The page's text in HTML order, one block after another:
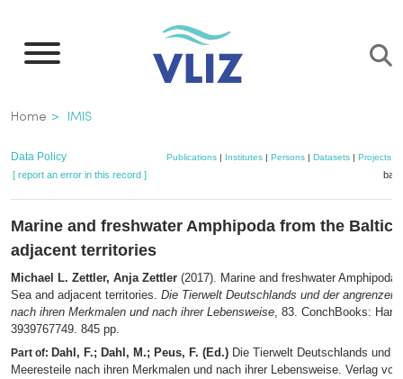
main
Breadcrumb
Home IMIS
Data Policy Publications| Institutes| Persons| Datasets| Projects|
[ report an error in this record ]
Marine and freshwater Amphipoda from the Baltic
adjacent territories
Michael L. Zettler, Anja Zettler (2017). Marine and freshwater Amphipoda
Sea and adjacent territories. Die Tierwelt Deutschlands und der
nach ihren Merkmalen und nach ihrer Lebensweise, 83. ConchBooks:
3939767749. 845 pp.
Part of: Dahl, F.; Dahl, M.; Peus, F. (Ed.) Die Tierwelt Deutschlands und
Meeresteile nach ihren Merkmalen und nach ihrer Lebensweise. Verlag